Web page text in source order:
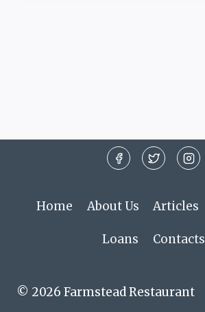
Home About Us Articles
Loans Contacts
© 2026 Farmstead Restaurant